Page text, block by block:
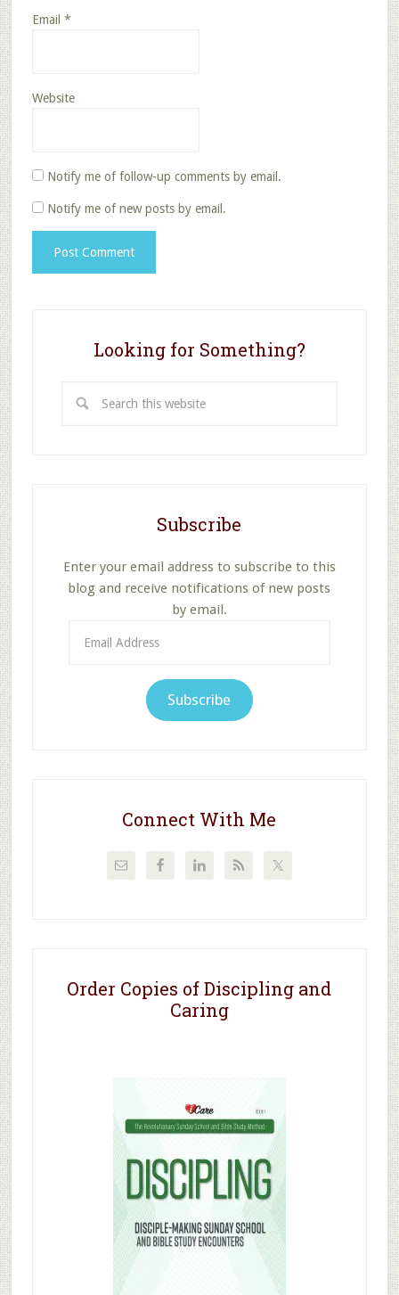
Email *
Website
Notify me of follow-up comments by email.
Notify me of new posts by email.
Looking for Something?
this
Subscribe
Enter your email address to subscribe to this
blog and receive notifications of new posts
by email.
Address
Subscribe
Connect With Me
Order Copies of Discipling and
Caring